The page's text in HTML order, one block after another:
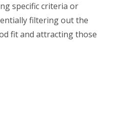
specific criteria or
filtering out the
fit and attracting those